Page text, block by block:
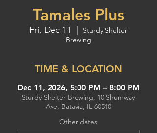
Tamales Plus
Fri, Dec 11
Sturdy Shelter
Brewing
TIME & LOCATION
Dec 11, 2026, 5:00 PM – 8:00 PM
Sturdy Shelter Brewing, 10 Shumway
Ave, Batavia, IL 60510
Other dates